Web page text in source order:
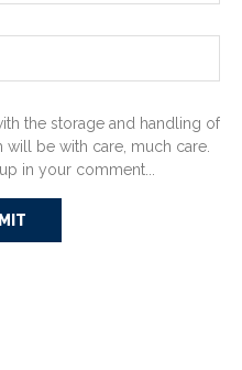
the storage and handling of
be with care, much care.
in your comment...